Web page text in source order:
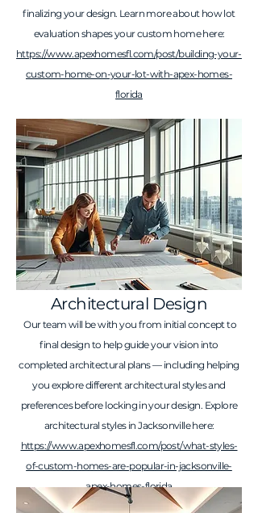
finalizing your design. Learn more about how lot
evaluation shapes your custom home here:
https://www.apexhomesfl.com/post/building-your-
custom-home-on-your-lot-with-apex-homes-
florida
Architectural Design
Our team will be with you from initial concept to
final design to help guide your vision into
completed architectural plans — including helping
you explore different architectural styles and
preferences before locking in your design. Explore
architectural styles in Jacksonville here:
https://www.apexhomesfl.com/post/what-styles-
of-custom-homes-are-popular-in-jacksonville-
apex-homes-florida